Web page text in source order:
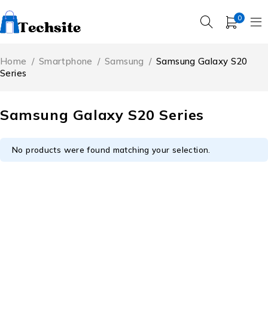
0
Samsung Galaxy S20 Series
Home / Smartphone / Samsung / Samsung Galaxy S20
Series
No products were found matching your selection.